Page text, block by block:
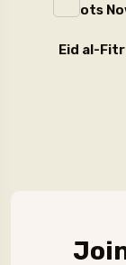
ots
Eid al-